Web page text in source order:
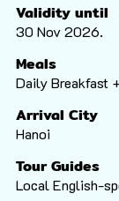
Validity until
30 Nov 2026.
Meals
Daily Breakfast
Arrival City
Hanoi
Tour Guides
Local English-